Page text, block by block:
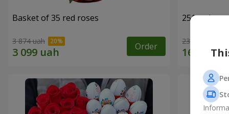
Basket of 35 red roses
3 874 uah Order
251 red
23 227 uah